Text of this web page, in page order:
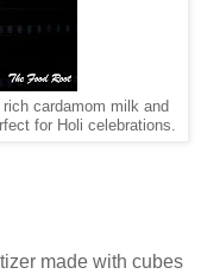
cardamom milk and
for Holi celebrations.
made with cubes